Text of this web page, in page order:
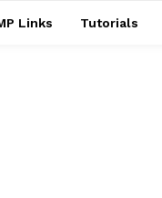
Links Tutorials